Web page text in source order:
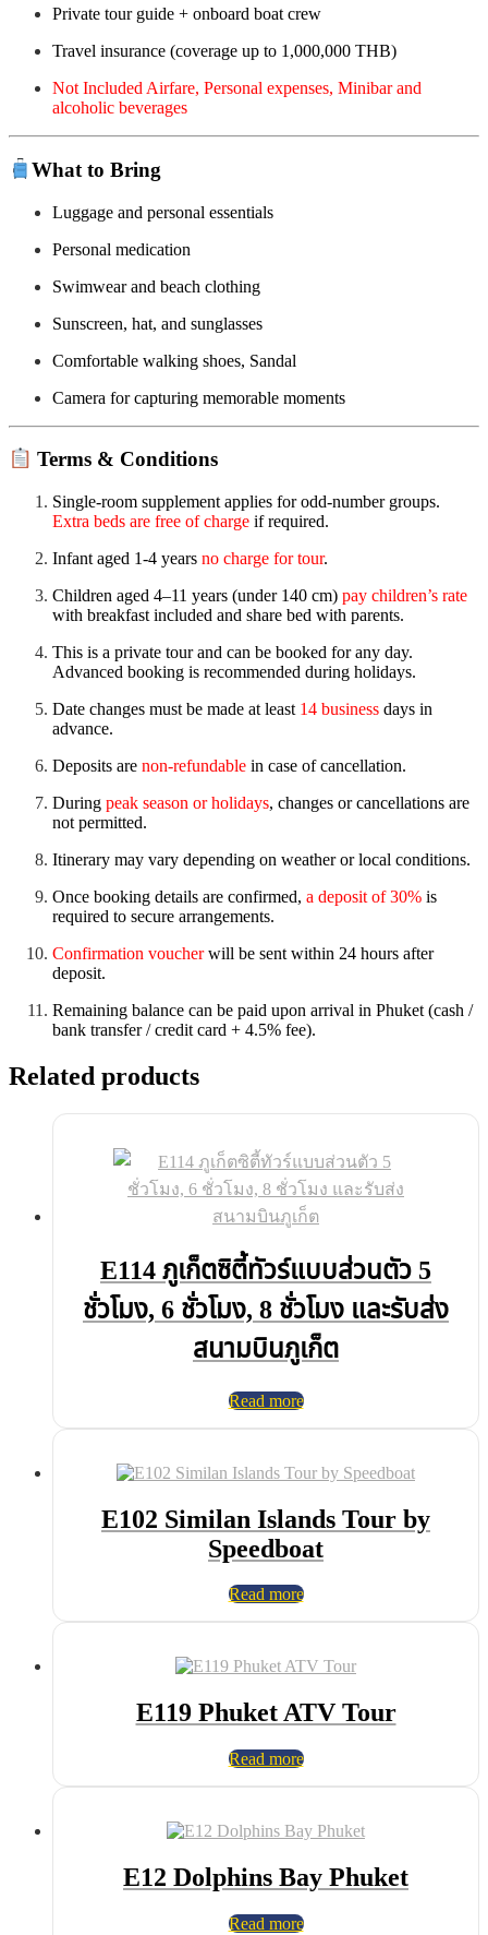
Private tour guide + onboard boat crew
Travel insurance (coverage up to 1,000,000 THB)
Not Included Airfare, Personal expenses, Minibar and
alcoholic beverages
What to Bring
Luggage and personal essentials
Personal medication
Swimwear and beach clothing
Sunscreen, hat, and sunglasses
Comfortable walking shoes, Sandal
Camera for capturing memorable moments
Terms & Conditions
Single-room supplement applies for odd-number groups.
Extra beds are free of charge if required.
Infant aged 1-4 years no charge for tour.
Children aged 4–11 years (under 140 cm) pay children’s rate
with breakfast included and share bed with parents.
This is a private tour and can be booked for any day.
Advanced booking is recommended during holidays.
Date changes must be made at least 14 business days in
advance.
Deposits are non-refundable in case of cancellation.
During peak season or holidays, changes or cancellations are
not permitted.
Itinerary may vary depending on weather or local conditions.
Once booking details are confirmed, a deposit of 30% is
required to secure arrangements.
Confirmation voucherwill be sent within 24 hours after
deposit.
Remaining balance can be paid upon arrival in Phuket (cash /
bank transfer / credit card + 4.5% fee).
Related products
E114 ภูเก็ตซิตี้ทัวร์แบบส่วนตัว 5
ชั่วโมง, 6 ชั่วโมง, 8 ชั่วโมง และรับส่ง
สนามบินภูเก็ต
Read more
E102 Similan Islands Tour by
Speedboat
Read more
E119 Phuket ATV Tour
Read more
E12 Dolphins Bay Phuket
Read more